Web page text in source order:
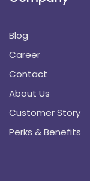
Blog
Career
Contact
About Us
Customer Story
Perks & Benefits